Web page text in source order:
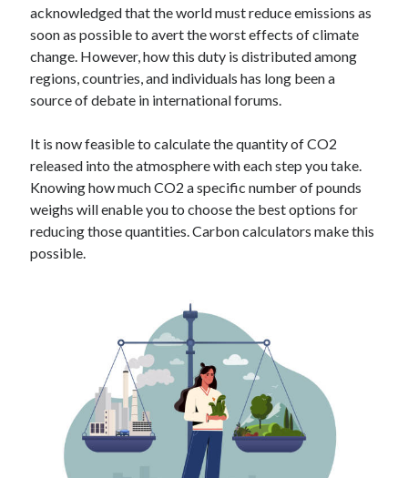
Machine Learning
OCR
OCR API
Payments
SaaS
sports
Startups
Taxes
Technology
Tools
Uncategorized
Airport data api Airport schedule api api
API Marketplace
acknowledged that the world must reduce emissions as
soon as possible to avert the worst effects of climate
change. However, how this duty is distributed among
regions, countries, and individuals has long been a
source of debate in international forums.
It is now feasible to calculate the quantity of CO2
released into the atmosphere with each step you take.
Knowing how much CO2 a specific number of pounds
weighs will enable you to choose the best options for
reducing those quantities. Carbon calculators make this
possible.